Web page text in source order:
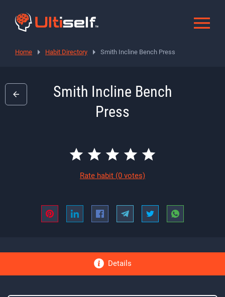
Home Habit Directory Smith Incline Bench Press
Smith Incline Bench
Press
Rate habit (0 votes)
Details